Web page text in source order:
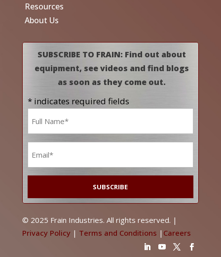
Resources
About Us
SUBSCRIBE TO FRAIN: Find out about
equipment, see videos and find blogs
as soon as they come out.
* indicates required fields
© 2025 Frain Industries. All rights reserved. |
Privacy Policy| Terms and Conditions | Careers